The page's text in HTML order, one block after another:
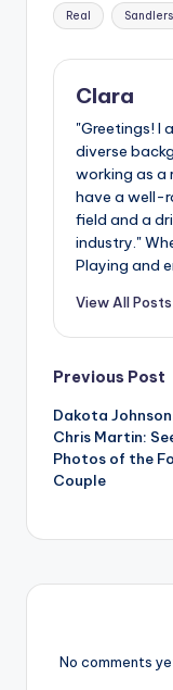
Real Sandlers
Clara
"Greetings! I
diverse
working as a
have a well-
field and a
industry."
Playing and
View All Posts
Post
Previous Post
Dakota
Chris Martin:
Photos of the
Couple
No comments